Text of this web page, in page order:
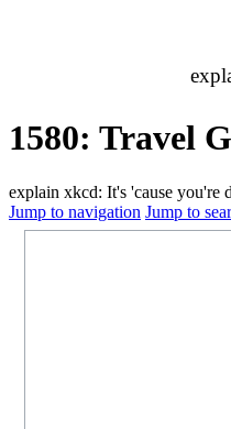
1580: Travel
explain xkcd: It's 'cause you're
Jump to navigation Jump to